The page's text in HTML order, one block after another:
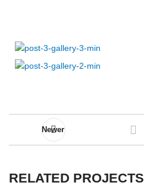
Newer
RELATED PROJECTS